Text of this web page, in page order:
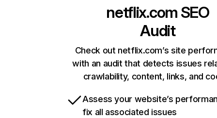
netflix.com SEO
Audit
Check out netflix.com’s site
with an audit that detects issues
crawlability, content, links, and
Assess your website’s
fix all associated issues